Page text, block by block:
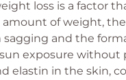
loss is a factor
of weight,
sagging and the
exposure without
elastin in the skin,